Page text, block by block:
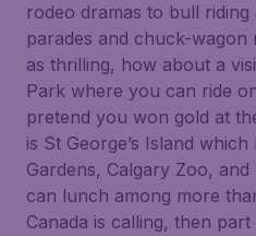
rodeo dramas to bull
parades and chuck-wagon
as thrilling, how about a
Park where you can ride
pretend you won gold at
is St George’s Island
Gardens, Calgary Zoo,
can lunch among more
Canada is calling, then